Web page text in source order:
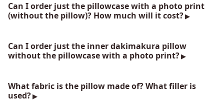
Can I order just the pillowcase with a photo print
(without the pillow)? How much will it cost?
Can I order just the inner dakimakura pillow
without the pillowcase with a photo print?
What fabric is the pillow made of? What filler is
used?